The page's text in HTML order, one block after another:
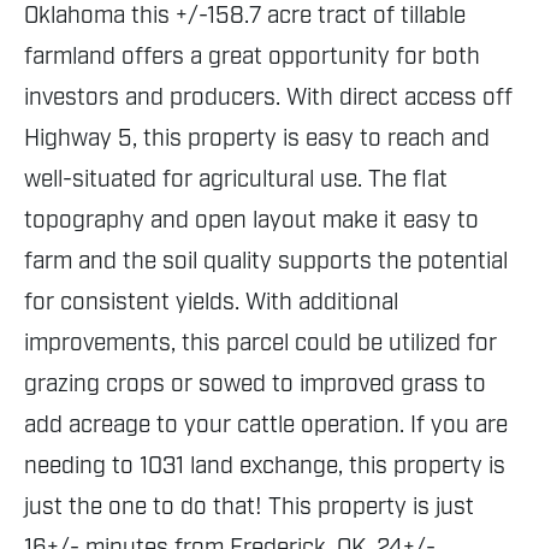
Oklahoma this +/-158.7 acre tract of tillable
farmland offers a great opportunity for both
investors and producers. With direct access off
Highway 5, this property is easy to reach and
well-situated for agricultural use. The flat
topography and open layout make it easy to
farm and the soil quality supports the potential
for consistent yields. With additional
improvements, this parcel could be utilized for
grazing crops or sowed to improved grass to
add acreage to your cattle operation. If you are
needing to 1031 land exchange, this property is
just the one to do that! This property is just